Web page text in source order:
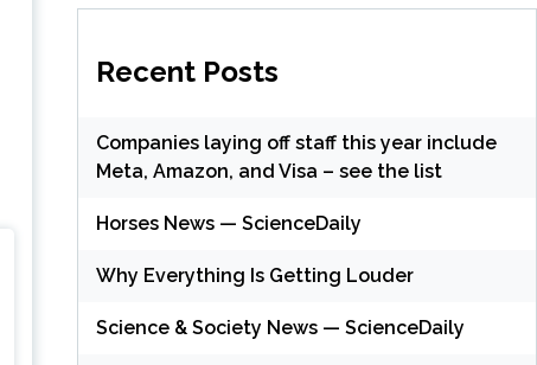
Recent Posts
Companies laying off staff this year include
Meta, Amazon, and Visa – see the list
Horses News — ScienceDaily
Why Everything Is Getting Louder
Science & Society News — ScienceDaily